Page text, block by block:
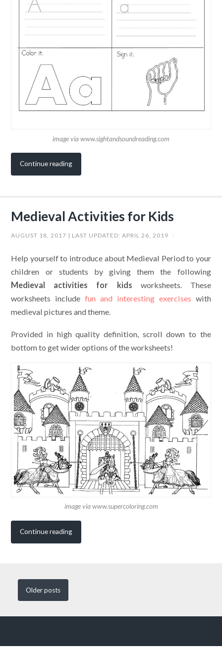
image via www.sightandsoundreading.com
Continue reading
Medieval Activities for Kids
AUGUST 18, 2017 | LAST UPDATED:APRIL 26, 2019 /
Help yourself to introduce about Medieval Period to your
children or students by giving them the following
Medieval activities for kids worksheets. These
worksheets includefun and interesting exercises with
medieval pictures and theme.
Provided in high quality definition, scroll down to the
bottom to get wider options of the worksheets!
image via www.supercoloring.com
Continue reading
Olderposts